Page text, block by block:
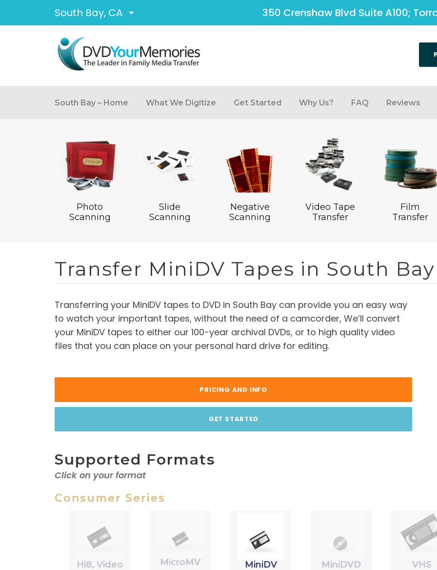
South Bay, CA 350 Crenshaw Blvd Suite A100;
South Bay – Home What We Digitize Get Started Why Us? FAQ Reviews
Photo
Scanning
Slide
Scanning
Negative
Scanning
Video Tape
Transfer
Film
Transfer
Transfer MiniDV Tapes in South Bay
Transferring your MiniDV tapes to DVD in South Bay can provide you an easy way
to watch your important tapes, without the need of a camcorder, We’ll convert
your MiniDV tapes to either our 100-year archival DVDs, or to high quality video
files that you can place on your personal hard drive for editing.
PRICING AND INFO
GET STARTED
Supported Formats
Click on your format
Consumer Series
Hi8, Video
MicroMV MiniDV MiniDVD VHS